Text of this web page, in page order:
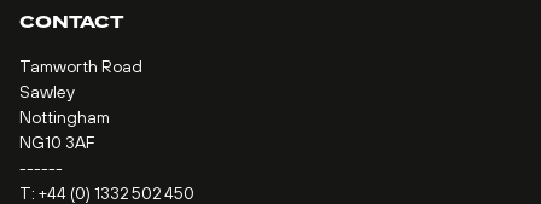
CONTACT
Tamworth Road
Sawley
Nottingham
NG10 3AF
------
T: +44 (0) 1332 502 450